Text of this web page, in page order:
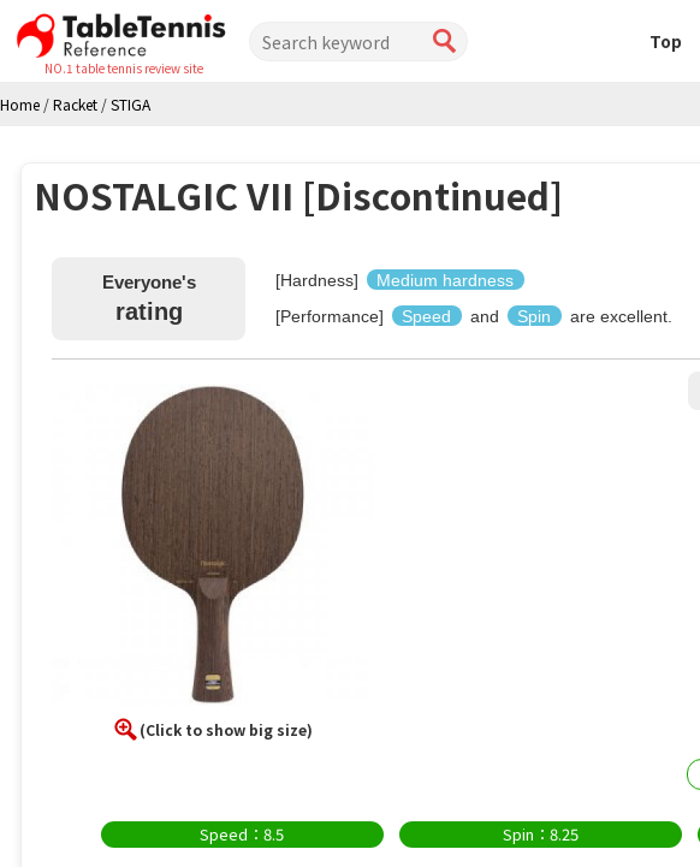
NO.1 table tennis review site
Top
Home /Racket /STIGA
NOSTALGIC VII [Discontinued]
Everyone's
rating
[Hardness]
Medium hardness
[Performance]
Speed and Spin are excellent.
(Click to show big size)
Speed：8.5 Spin：8.25